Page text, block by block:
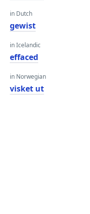
in Dutch
gewist
in Icelandic
effaced
in Norwegian
visket ut